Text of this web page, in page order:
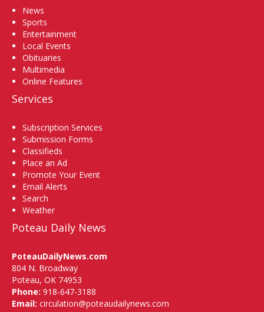
News
Sports
Entertainment
Local Events
Obituaries
Multimedia
Online Features
Services
Subscription Services
Submission Forms
Classifieds
Place an Ad
Promote Your Event
Email Alerts
Search
Weather
Poteau Daily News
PoteauDailyNews.com
804 N. Broadway
Poteau, OK 74953
Phone: 918-647-3188
Email: circulation@poteaudailynews.com